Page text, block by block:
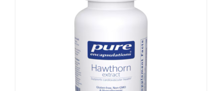
variants.
The
may
be
chosen
on